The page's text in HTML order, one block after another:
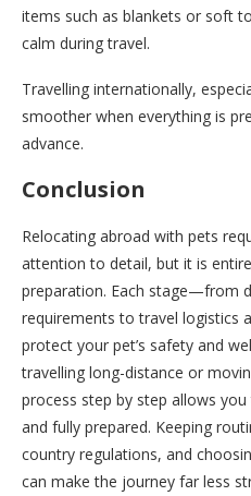
items such as blankets or soft
calm during travel.
Travelling internationally,
smoother when everything is
advance.
Conclusion
Relocating abroad with pets
attention to detail, but it is
preparation. Each stage—from
requirements to travel logistics
protect your pet’s safety and
travelling long-distance or
process step by step allows
and fully prepared. Keeping
country regulations, and
can make the journey far less